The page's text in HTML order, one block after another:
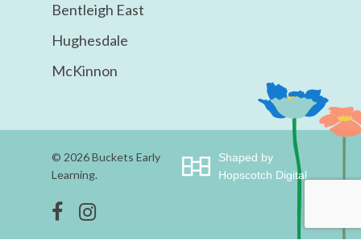
Bentleigh East
Hughesdale
McKinnon
© 2026 Buckets Early
Learning.
Shaped by
Hopscotch Digital
facebookinstagram